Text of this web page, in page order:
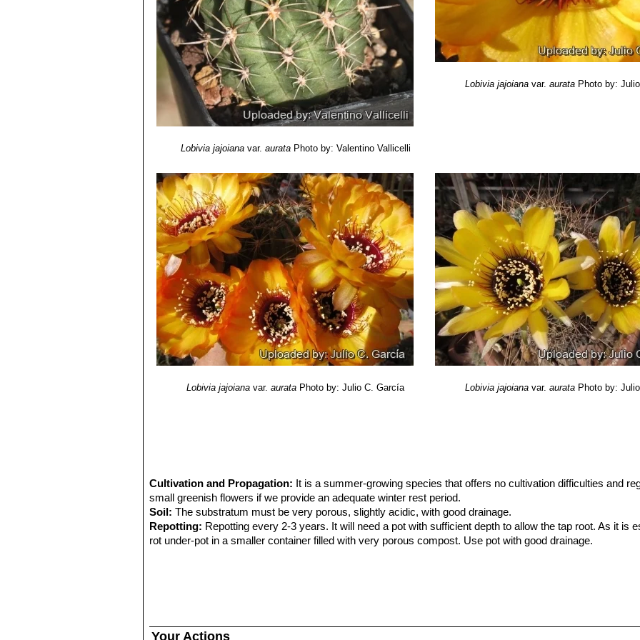
Lobivia jajoianavar. aurata Photo by: Valentino Vallicelli
Lobivia jajoiana var.aurata Photo by:
Lobivia jajoiana var.aurata Photo by: Julio C. García Lobivia jajoiana var.aurata Photo by:
Cultivation and Propagation: It is a summer-growing species that offers no cultivation difficulties and
small greenish flowers if we provide an adequate winter rest period.
Soil: The substratum must be very porous, slightly acidic, with good drainage.
Repotting: Repotting every 2-3 years. It will need a pot with sufficient depth to allow the tap root. As it is
rot under-pot in a smaller container filled with very porous compost. Use pot with good drainage.
Water regularly from March till October (but do not over-water), and keep perfectly dry in
Hardiness:It is quite frost resistant if kept dry (hardy to -5° C or less for short periods of time) Keep drier
Your Actions